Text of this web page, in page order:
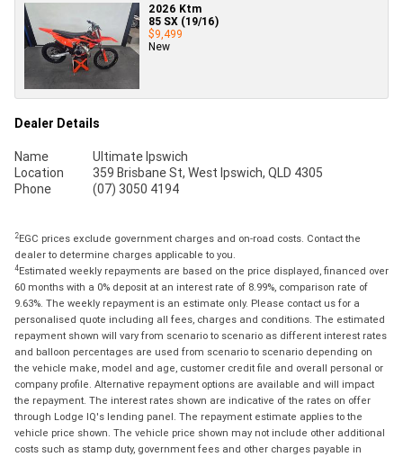
2026 Ktm
85 SX (19/16)
$9,499
New
Dealer Details
Name
Ultimate Ipswich
Location
359 Brisbane St, West Ipswich, QLD 4305
Phone
(07) 3050 4194
2EGC prices exclude government charges and on-road costs. Contact the
dealer to determine charges applicable to you.
4Estimated weekly repayments are based on the price displayed, financed over
60 months with a 0% deposit at an interest rate of 8.99%, comparison rate of
9.63%. The weekly repayment is an estimate only. Please contact us for a
personalised quote including all fees, charges and conditions. The estimated
repayment shown will vary from scenario to scenario as different interest rates
and balloon percentages are used from scenario to scenario depending on
the vehicle make, model and age, customer credit file and overall personal or
company profile. Alternative repayment options are available and will impact
the repayment. The interest rates shown are indicative of the rates on offer
through Lodge IQ's lending panel. The repayment estimate applies to the
vehicle price shown. The vehicle price shown may not include other additional
costs such as stamp duty, government fees and other charges payable in